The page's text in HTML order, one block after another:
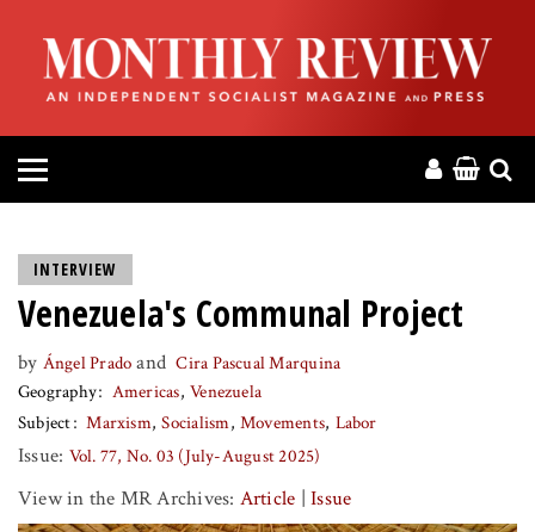
HOME
ABOUT
MAGAZINE
PRESS
HELP
DONATE
MR ONLINE
INTERVIEW
Venezuela's Communal Project
by Ángel Prado and Cira Pascual Marquina
Geography
Americas Venezuela
Subject
Marxism Socialism Movements Labor
Issue: Vol. 77, No. 03 (July-August 2025)
View in the MR Archives: Article |Issue